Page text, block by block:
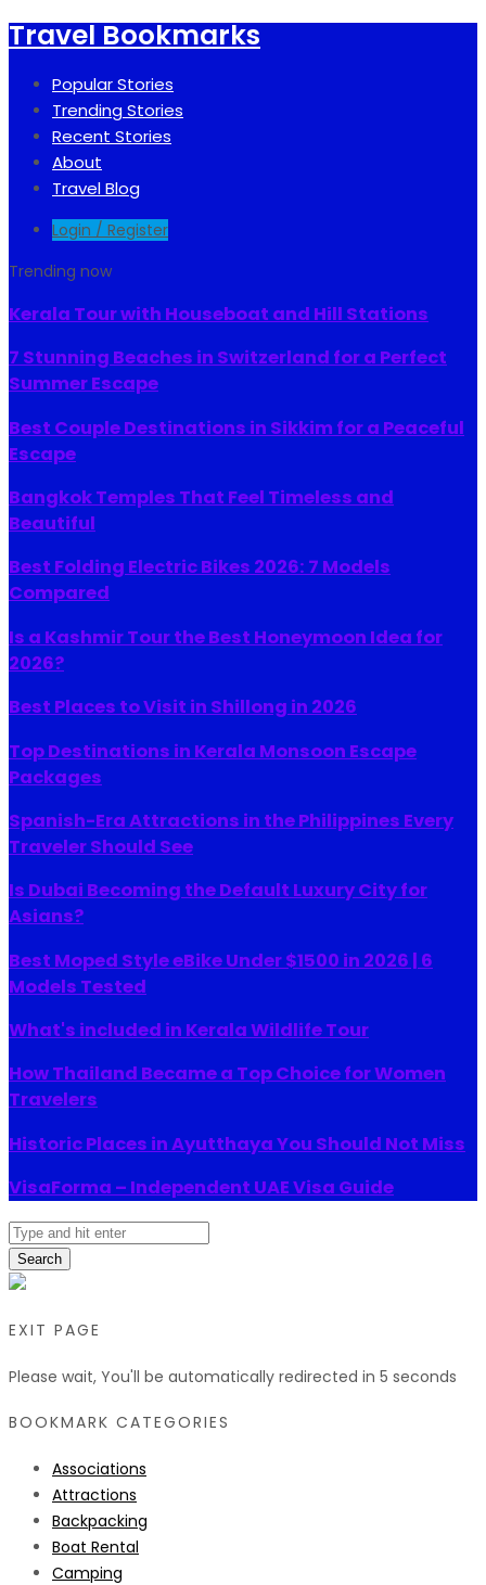
Travel Bookmarks
Popular Stories
Trending Stories
Recent Stories
About
Travel Blog
Login / Register
Trending now
Kerala Tour with Houseboat and Hill Stations
7 Stunning Beaches in Switzerland for a Perfect
Summer Escape
Best Couple Destinations in Sikkim for a Peaceful
Escape
Bangkok Temples That Feel Timeless and
Beautiful
Best Folding Electric Bikes 2026: 7 Models
Compared
Is a Kashmir Tour the Best Honeymoon Idea for
2026?
Best Places to Visit in Shillong in 2026
Top Destinations in Kerala Monsoon Escape
Packages
Spanish-Era Attractions in the Philippines Every
Traveler Should See
Is Dubai Becoming the Default Luxury City for
Asians?
Best Moped Style eBike Under $1500 in 2026 | 6
Models Tested
What's included in Kerala Wildlife Tour
How Thailand Became a Top Choice for Women
Travelers
Historic Places in Ayutthaya You Should Not Miss
VisaForma – Independent UAE Visa Guide
Search
EXIT PAGE
Please wait, You'll be automatically redirected in 5 seconds
BOOKMARK CATEGORIES
Associations
Attractions
Backpacking
Boat Rental
Camping